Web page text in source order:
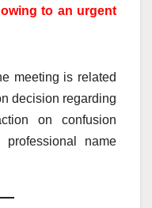
to an urgent
meeting is related
decision regarding
on confusion
name